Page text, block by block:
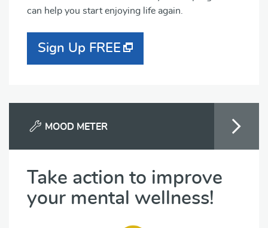
can help you start enjoying life again.
Sign Up FREE
MOOD METER
Take action to improve
your mental wellness!